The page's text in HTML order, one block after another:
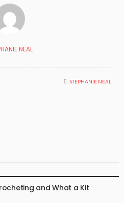
NEAL
STEPHANIE NEAL
and What a Kit